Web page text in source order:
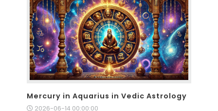
Mercury in Aquarius in Vedic Astrology
2026-06-14 00:00:00